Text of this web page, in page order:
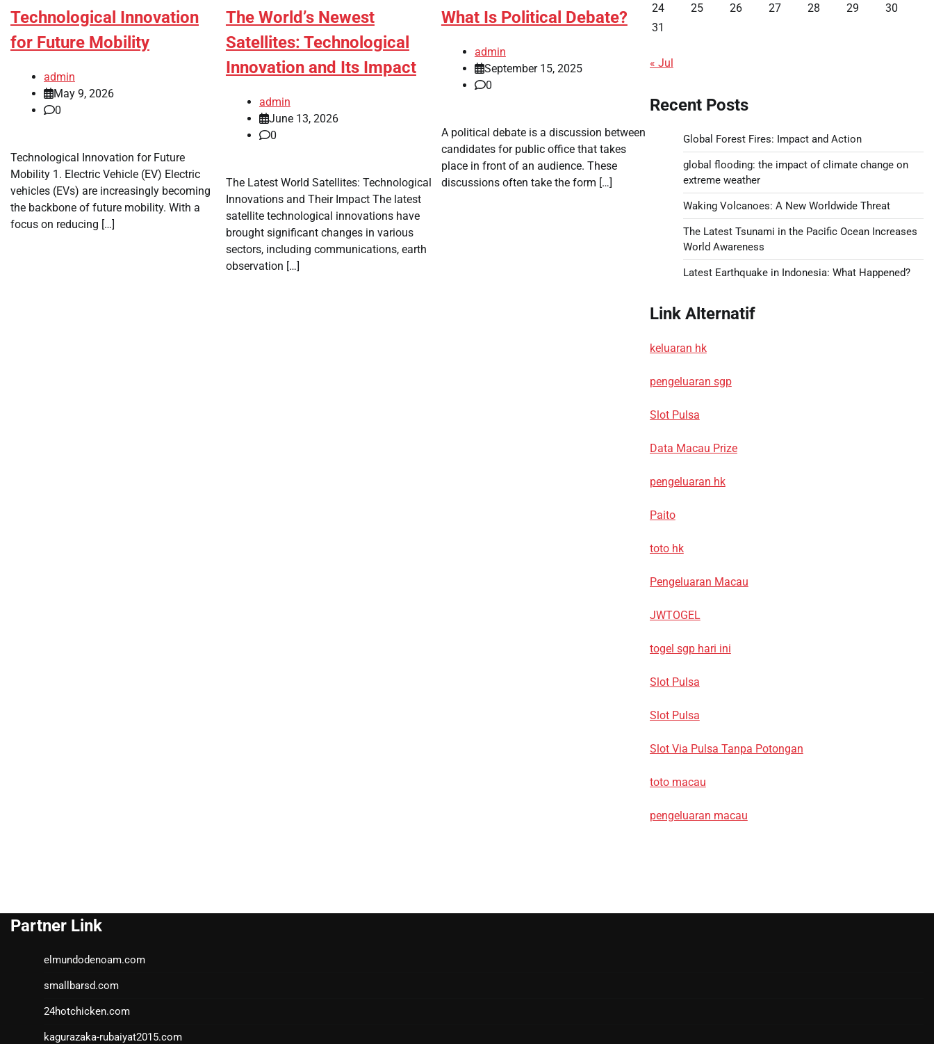
Technological Innovation
for Future Mobility
admin
May 9, 2026
0
Technological Innovation for Future
Mobility 1. Electric Vehicle (EV) Electric
vehicles (EVs) are increasingly becoming
the backbone of future mobility. With a
focus on reducing […]
The World’s Newest
Satellites: Technological
Innovation and Its Impact
admin
June 13, 2026
0
The Latest World Satellites: Technological
Innovations and Their Impact The latest
satellite technological innovations have
brought significant changes in various
sectors, including communications, earth
observation […]
What Is Political Debate?
admin
September 15, 2025
0
A political debate is a discussion between
candidates for public office that takes
place in front of an audience. These
discussions often take the form […]
24
25 26 27 28 29
30
31
« Jul
Recent Posts
Global Forest Fires: Impact and Action
global flooding: the impact of climate change on
extreme weather
Waking Volcanoes: A New Worldwide Threat
The Latest Tsunami in the Pacific Ocean Increases
World Awareness
Latest Earthquake in Indonesia: What Happened?
Link Alternatif
keluaran hk
pengeluaran sgp
Slot Pulsa
Data Macau Prize
pengeluaran hk
Paito
toto hk
Pengeluaran Macau
JWTOGEL
togel sgp hari ini
Slot Pulsa
Slot Pulsa
Slot Via Pulsa Tanpa Potongan
toto macau
pengeluaran macau
Partner Link
elmundodenoam.com
smallbarsd.com
24hotchicken.com
kagurazaka-rubaiyat2015.com